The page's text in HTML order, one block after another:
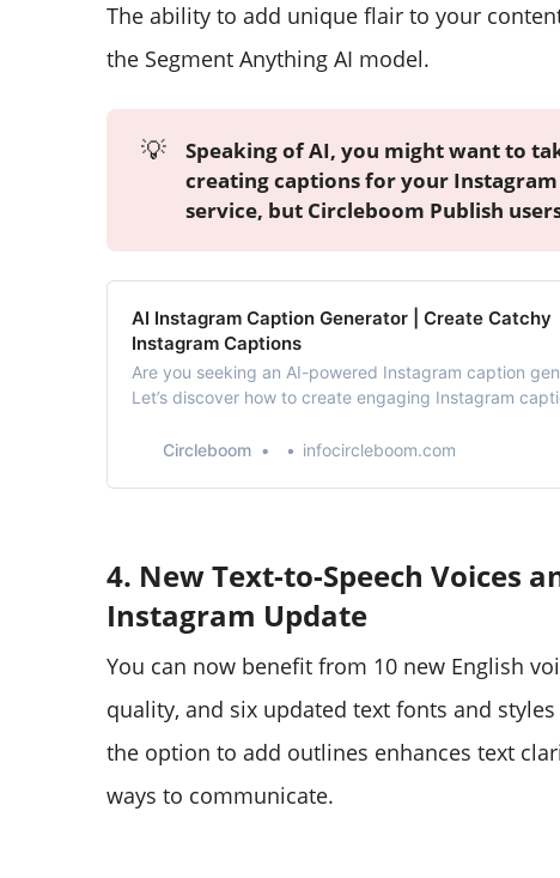
The ability to add unique flair to your
the Segment Anything AI model.
💡
Speaking of AI, you might want to
creating captions for your
service, but Circleboom Publish
AI Instagram Caption Generator | Create Catchy
Instagram Captions
Are you seeking an AI-powered Instagram caption
Let’s discover how to create engaging Instagram
Circleboom
infocircleboom.com
4. New Text-to-Speech Voices
Instagram Update
You can now benefit from 10 new English
quality, and six updated text fonts and
the option to add outlines enhances text
ways to communicate.